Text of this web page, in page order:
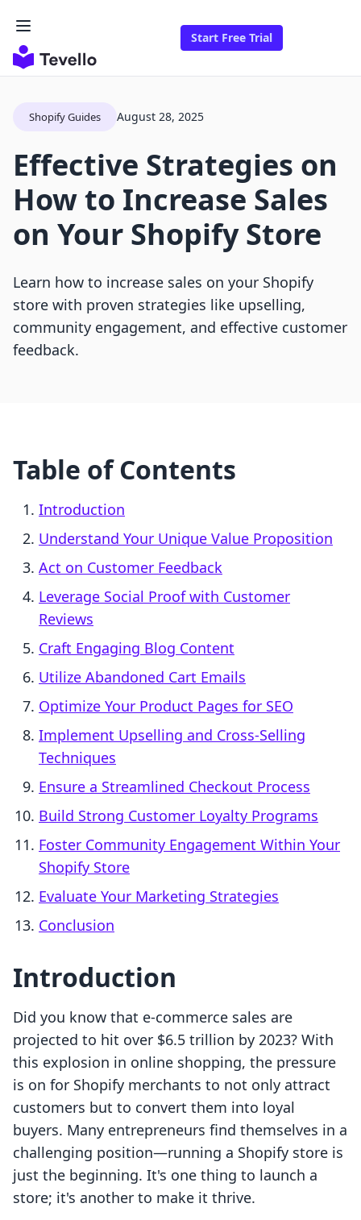
Start Free Trial
Shopify Guides August 28, 2025
Effective Strategies on
How to Increase Sales
on Your Shopify Store
Learn how to increase sales on your Shopify
store with proven strategies like upselling,
community engagement, and effective customer
feedback.
Table of Contents
Introduction
Understand Your Unique Value Proposition
Act on Customer Feedback
Leverage Social Proof with Customer
Reviews
Craft Engaging Blog Content
Utilize Abandoned Cart Emails
Optimize Your Product Pages for SEO
Implement Upselling and Cross-Selling
Techniques
Ensure a Streamlined Checkout Process
Build Strong Customer Loyalty Programs
Foster Community Engagement Within Your
Shopify Store
Evaluate Your Marketing Strategies
Conclusion
Introduction
Did you know that e-commerce sales are
projected to hit over $6.5 trillion by 2023? With
this explosion in online shopping, the pressure
is on for Shopify merchants to not only attract
customers but to convert them into loyal
buyers. Many entrepreneurs find themselves in a
challenging position—running a Shopify store is
just the beginning. It's one thing to launch a
store; it's another to make it thrive.